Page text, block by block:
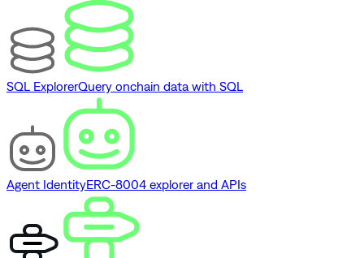
SQL ExplorerQuery onchain data with SQL
Agent IdentityERC-8004 explorer and APIs